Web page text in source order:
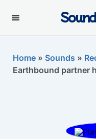
Home » Sounds »
Earthbound partner